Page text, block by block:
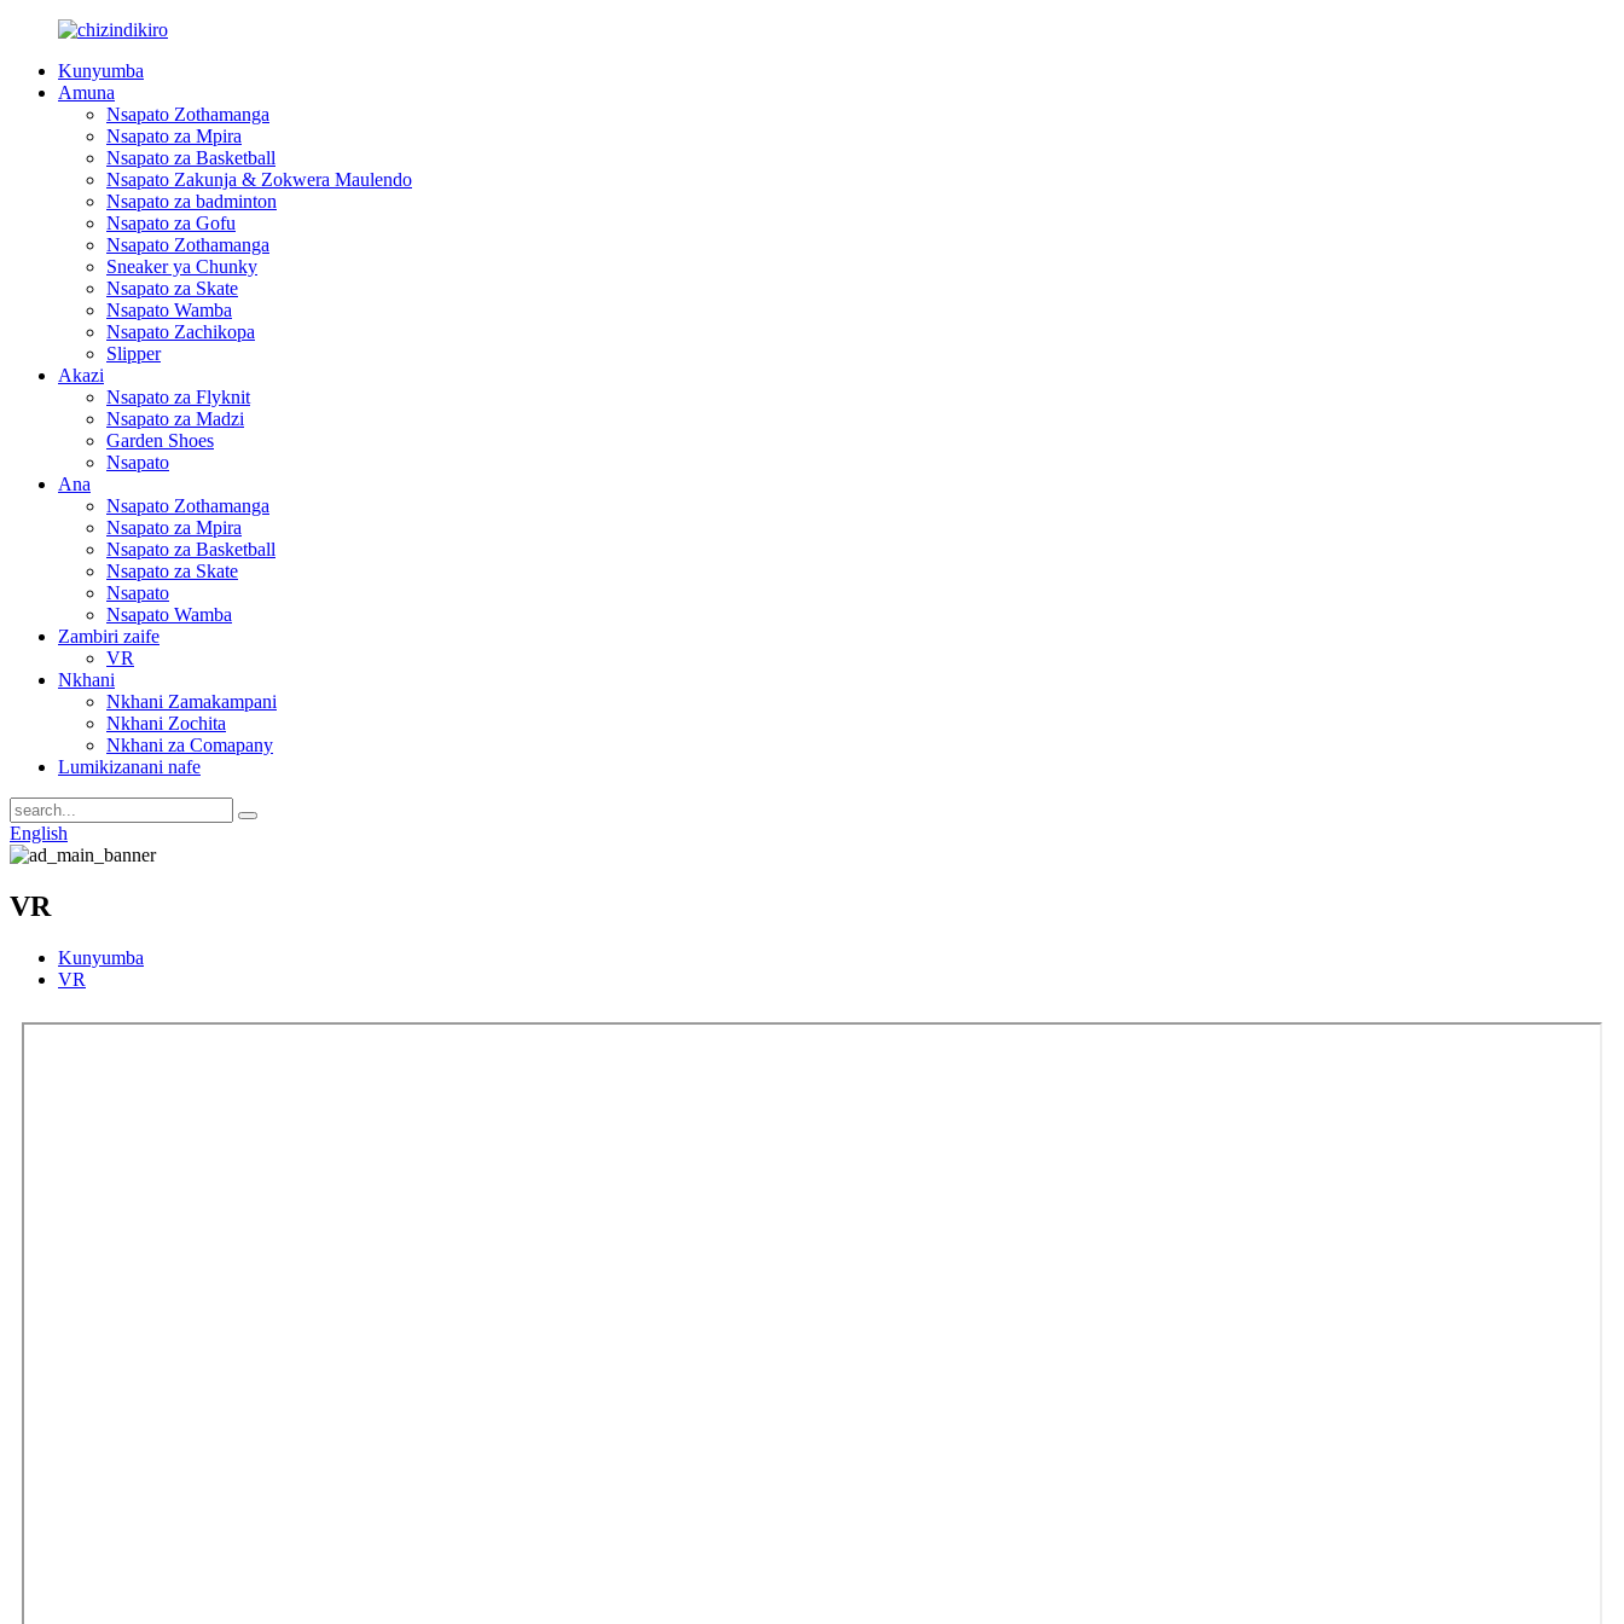
Kunyumba
Amuna
Nsapato Zothamanga
Nsapato za Mpira
Nsapato za Basketball
Nsapato Zakunja & Zokwera Maulendo
Nsapato za badminton
Nsapato za Gofu
Nsapato Zothamanga
Sneaker ya Chunky
Nsapato za Skate
Nsapato Wamba
Nsapato Zachikopa
Slipper
Akazi
Nsapato za Flyknit
Nsapato za Madzi
Garden Shoes
Nsapato
Ana
Nsapato Zothamanga
Nsapato za Mpira
Nsapato za Basketball
Nsapato za Skate
Nsapato
Nsapato Wamba
Zambiri zaife
VR
Nkhani
Nkhani Zamakampani
Nkhani Zochita
Nkhani za Comapany
Lumikizanani nafe
English
VR
Kunyumba
VR